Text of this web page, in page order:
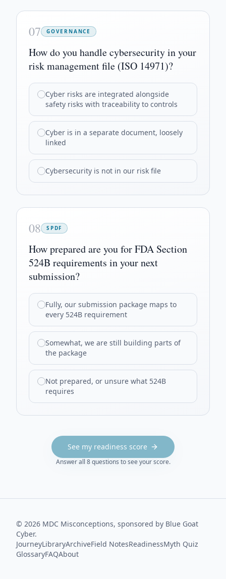
07 GOVERNANCE
How do you handle cybersecurity in your
risk management file (ISO 14971)?
Cyber risks are integrated alongside
safety risks with traceability to controls
Cyber is in a separate document, loosely
linked
Cybersecurity is not in our risk file
08 SPDF
How prepared are you for FDA Section
524B requirements in your next
submission?
Fully, our submission package maps to
every 524B requirement
Somewhat, we are still building parts of
the package
Not prepared, or unsure what 524B
requires
See my readiness score
Answer all 8questions to see your score.
© 2026 MDC Misconceptions, sponsored by Blue Goat
Cyber.
JourneyLibraryArchiveField NotesReadinessMyth Quiz
GlossaryFAQAbout